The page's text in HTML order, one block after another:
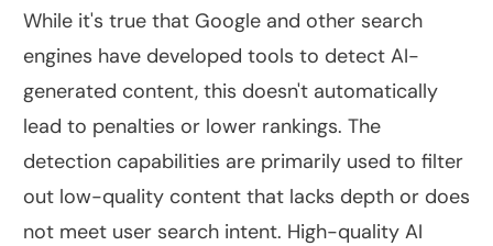
While it's true that Google and other search
engines have developed tools to detect AI-
generated content, this doesn't automatically
lead to penalties or lower rankings. The
detection capabilities are primarily used to filter
out low-quality content that lacks depth or does
not meet user search intent. High-quality AI